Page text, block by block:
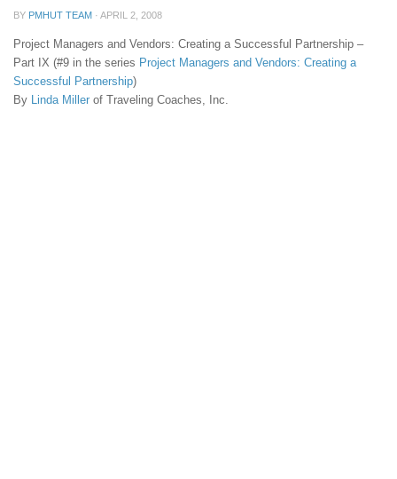
BY PMHUT TEAM · APRIL 2, 2008
Project Managers and Vendors: Creating a Successful Partnership –
Part IX (#9 in the series Project Managers and Vendors: Creating a
Successful Partnership)
By Linda Miller of Traveling Coaches, Inc.